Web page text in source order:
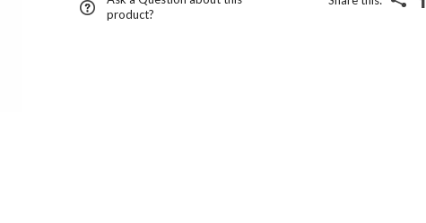
product?